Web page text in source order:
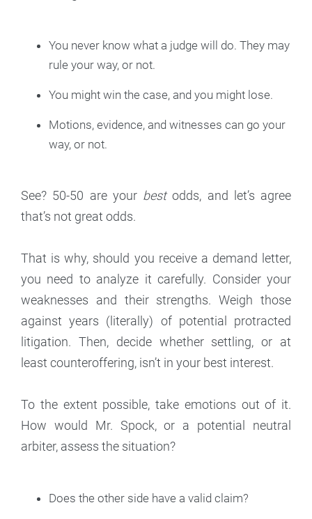
You never know what a judge will do. They may
rule your way, or not.
You might win the case, and you might lose.
Motions, evidence, and witnesses can go your
way, or not.
See? 50-50 are your bestodds, and let’s agree
that’s not great odds.
That is why, should you receive a demand letter,
you need to analyze it carefully. Consider your
weaknesses and their strengths. Weigh those
against years (literally) of potential protracted
litigation. Then, decide whether settling, or at
least counteroffering, isn’t in your best interest.
To the extent possible, take emotions out of it.
How would Mr. Spock, or a potential neutral
arbiter, assess the situation?
Does the other side have a valid claim?